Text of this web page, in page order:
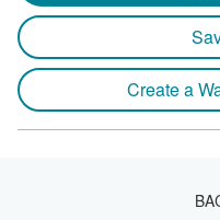
Create a